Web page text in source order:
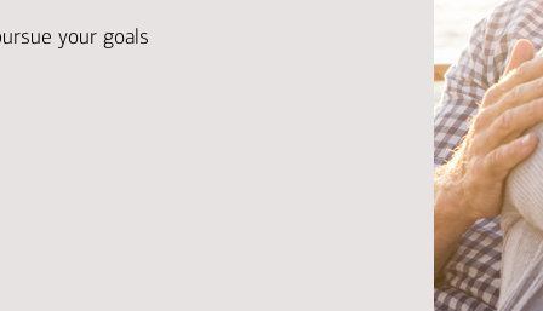
your goals